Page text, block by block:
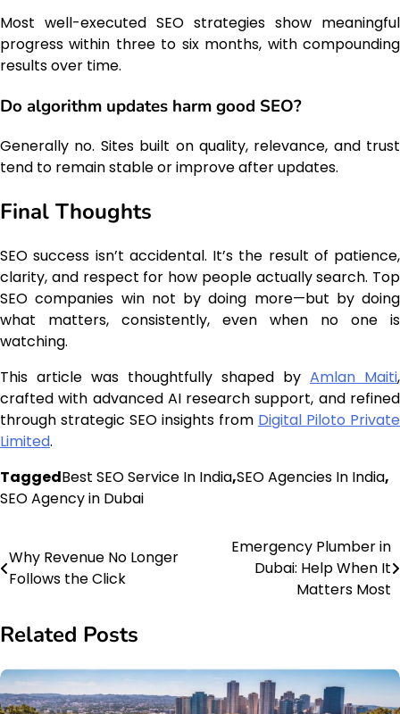
Most well-executed SEO strategies show meaningful
progress within three to six months, with compounding
results over time.
Do algorithm updates harm good SEO?
Generally no. Sites built on quality, relevance, and trust
tend to remain stable or improve after updates.
Final Thoughts
SEO success isn’t accidental. It’s the result of patience,
clarity, and respect for how people actually search. Top
SEO companies win not by doing more—but by doing
what matters, consistently, even when no one is
watching.
This article was thoughtfully shaped by Amlan Maiti,
crafted with advanced AI research support, and refined
through strategic SEO insights from Digital Piloto Private
Limited.
TaggedBest SEO Service In India,SEO Agencies In India,
SEO Agency in Dubai
Post
navigation
Why Revenue No Longer
Follows the Click
Emergency Plumber in
Dubai: Help When It
Matters Most
Related Posts